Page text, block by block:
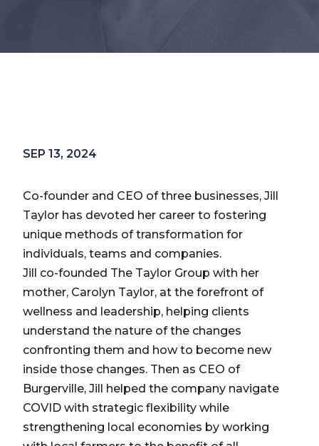
SEP 13, 2024
Co-founder and CEO of three businesses, Jill
Taylor has devoted her career to fostering
unique methods of transformation for
individuals, teams and companies.
Jill co-founded The Taylor Group with her
mother, Carolyn Taylor, at the forefront of
wellness and leadership, helping clients
understand the nature of the changes
confronting them and how to become new
inside those changes. Then as CEO of
Burgerville, Jill helped the company navigate
COVID with strategic flexibility while
strengthening local economies by working